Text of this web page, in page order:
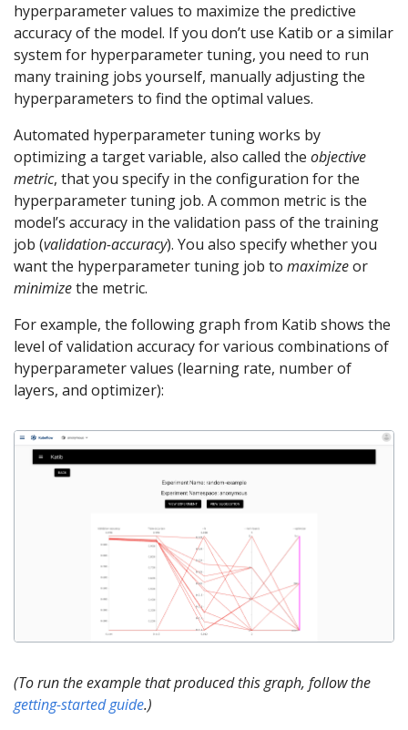
hyperparameter values to maximize the predictive
accuracy of the model. If you don’t use Katib or a similar
system for hyperparameter tuning, you need to run
many training jobs yourself, manually adjusting the
hyperparameters to find the optimal values.
Automated hyperparameter tuning works by
optimizing a target variable, also called the objective
metric, that you specify in the configuration for the
hyperparameter tuning job. A common metric is the
model’s accuracy in the validation pass of the training
job (validation-accuracy). You also specify whether you
want the hyperparameter tuning job to maximizeor
minimizethe metric.
For example, the following graph from Katib shows the
level of validation accuracy for various combinations of
hyperparameter values (learning rate, number of
layers, and optimizer):
(To run the example that produced this graph, follow the
getting-started guide.)